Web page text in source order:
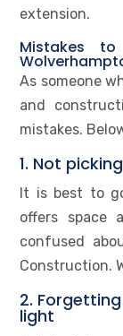
extension.
Mistakes
As someone
and
mistakes.
1. Not
It is best to
offers space
confused
Construction.
2.
light